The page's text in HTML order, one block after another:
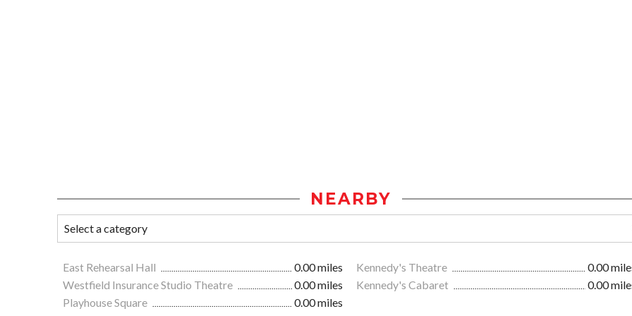
NEARBY
East Rehearsal Hall 0.00 miles Kennedy's Theatre
0.00
Westfield Insurance Studio Theatre
0.00 miles Kennedy's Cabaret
0.00
Playhouse Square
0.00 miles